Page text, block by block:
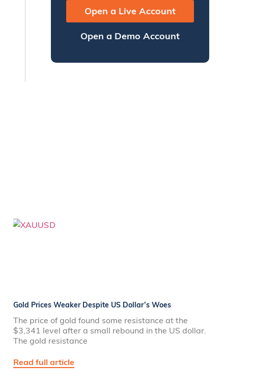
Open a Live Account
Open a Demo Account
Gold Prices Weaker Despite US Dollar’s Woes
The price of gold found some resistance at the
$3,341 level after a small rebound in the US dollar.
The gold resistance
Read full article